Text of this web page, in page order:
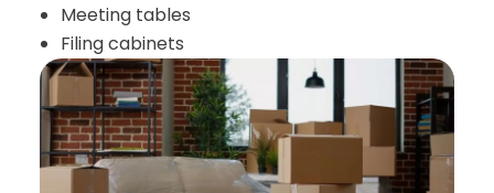
Meeting tables
Filing cabinets